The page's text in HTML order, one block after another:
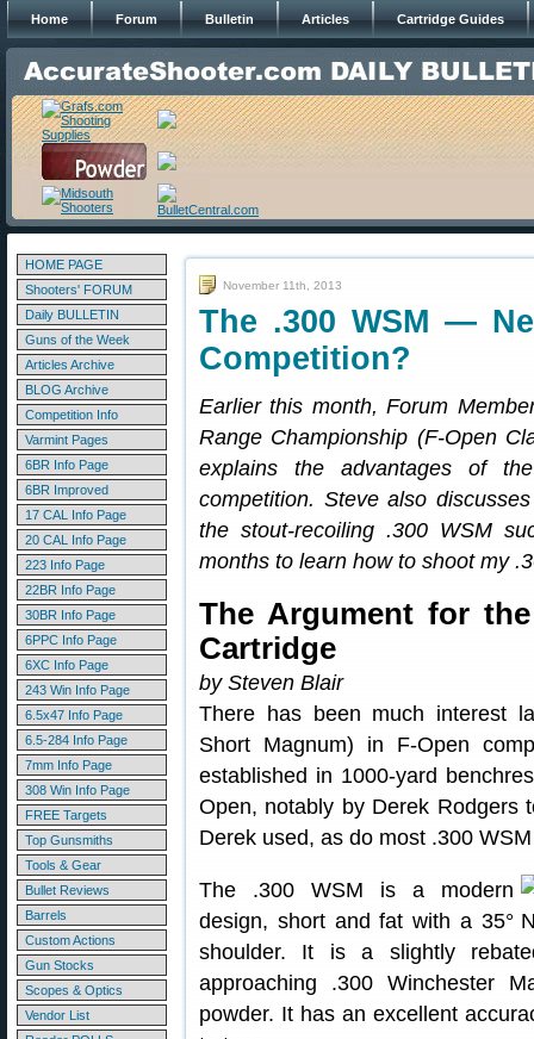
Home Forum Bulletin Articles Cartridge Guides
HOME PAGE
Shooters' FORUM
Daily BULLETIN
Guns of the Week
Articles Archive
BLOG Archive
Competition Info
Varmint Pages
6BR Info Page
6BR Improved
17 CAL Info Page
20 CAL Info Page
223 Info Page
22BR Info Page
30BR Info Page
6PPC Info Page
6XC Info Page
243 Win Info Page
6.5x47 Info Page
6.5-284 Info Page
7mm Info Page
308 Win Info Page
FREE Targets
Top Gunsmiths
Tools & Gear
Bullet Reviews
Barrels
Custom Actions
Gun Stocks
Scopes & Optics
Vendor List
November 11th, 2013
The .300 WSM —
Competition?
Earlier this month, Forum
Range Championship (F-Open
explains the advantages of
competition. Steve also
the stout-recoiling .300 WSM
months to learn how to shoot my
The Argument for
Cartridge
by Steven Blair
There has been much interest
Short Magnum) in F-Open
established in 1000-yard
Open, notably by Derek Rodgers
Derek used, as do most .300
The .300 WSM is a modern
design, short and fat with a 35°
shoulder. It is a slightly
approaching .300 Winchester
powder. It has an excellent